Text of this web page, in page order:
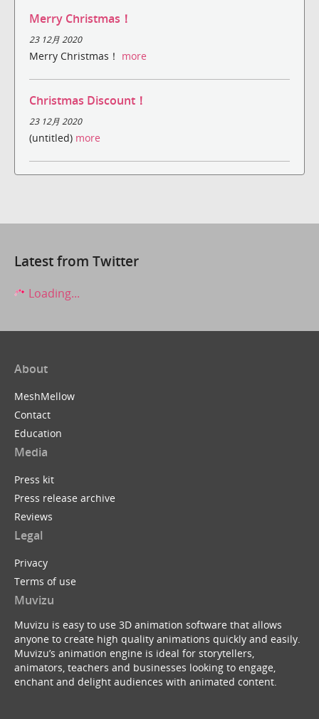
Merry Christmas！
23 12月 2020
Merry Christmas！ more
Christmas Discount！
23 12月 2020
(untitled) more
Latest from Twitter
Loading...
About
MeshMellow
Contact
Education
Media
Press kit
Press release archive
Reviews
Legal
Privacy
Terms of use
Muvizu
Muvizu is easy to use 3D animation software that allows
anyone to create high quality animations quickly and easily.
Muvizu’s animation engine is ideal for storytellers,
animators, teachers and businesses looking to engage,
enchant and delight audiences with animated content.